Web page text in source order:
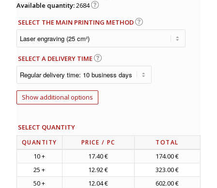
Available quantity:2684
SELECT THE MAIN PRINTING METHOD
SELECT A DELIVERY TIME
Show additional options
SELECT QUANTITY
QUANTITY PRICE / PC TOTAL
10 + 17.40 €
174.00 €
25 +
12.92 €
323.00 €
50 +
12.04 €
602.00 €